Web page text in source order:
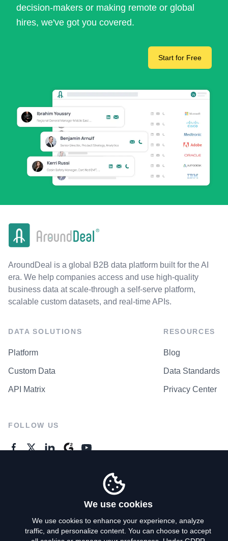
decision-makers or making remote or global
hires, we've got you covered.
Start for Free
AroundDeal is a global B2B data platform built for the AI
era. We help companies access and use high-quality
business data at scale-through a self-serve platform,
scalable custom datasets, and real-time APIs.
DATA SOLUTIONS
Platform
Custom Data
API Matrix
RESOURCES
Blog
Data Standards
Privacy Center
FOLLOW US
We use cookies
We use cookies to enhance your experience, analyze
traffic, and personalize content. You can choose to accept